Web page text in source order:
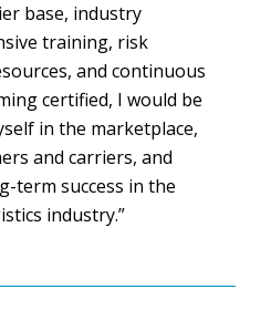
base, industry
training, risk
and continuous
certified, I would be
in the marketplace,
and carriers, and
term success in the
industry.”